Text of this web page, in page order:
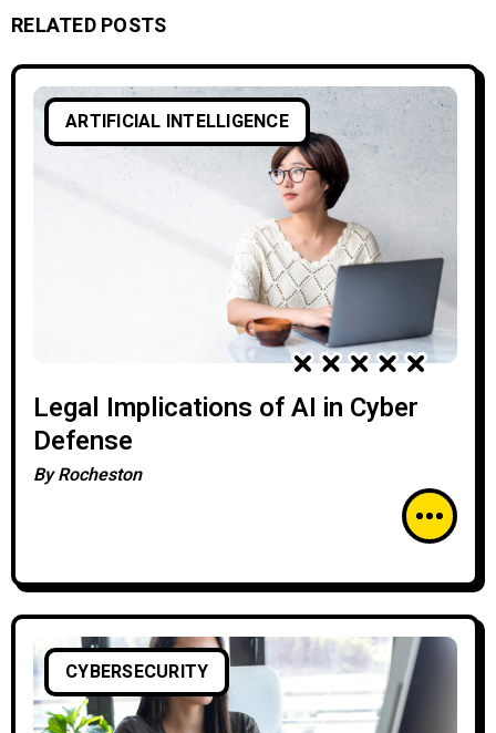
RELATED POSTS
ARTIFICIAL INTELLIGENCE
Legal Implications of AI in Cyber
Defense
ByRocheston
CYBERSECURITY